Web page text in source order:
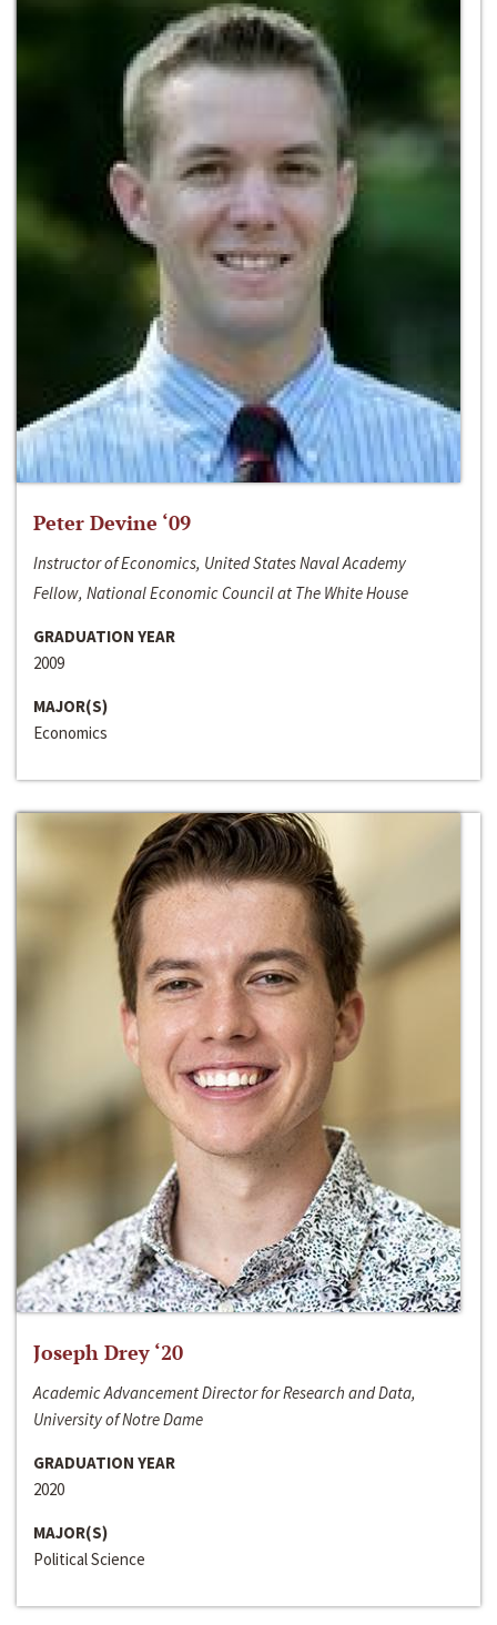
Peter Devine ‘09
Instructor of Economics, United States Naval Academy
Fellow, National Economic Council at The White House
GRADUATION YEAR
2009
MAJOR(S)
Economics
Joseph Drey ‘20
Academic Advancement Director for Research and Data,
University of Notre Dame
GRADUATION YEAR
2020
MAJOR(S)
Political Science